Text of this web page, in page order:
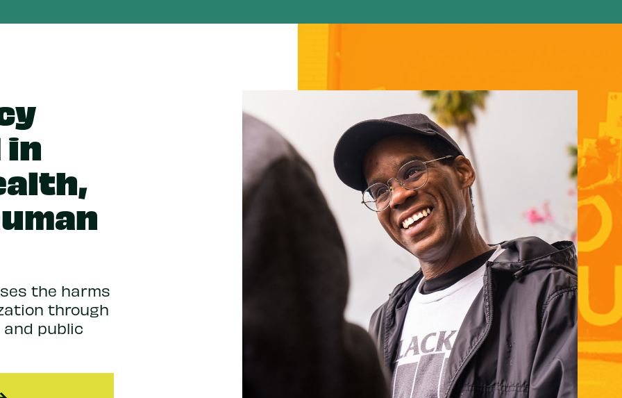
in
the harms
through
and public